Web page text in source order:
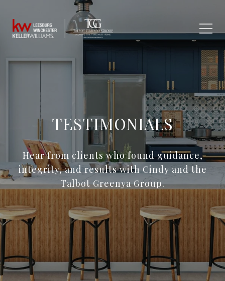
TESTIMONIALS
Hear from clients who found guidance,
integrity, and results with Cindy and the
Talbot Greenya Group.